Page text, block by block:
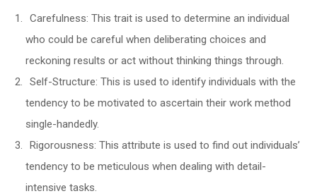
Carefulness: This trait is used to determine an individual
who could be careful when deliberating choices and
reckoning results or act without thinking things through.
Self-Structure: This is used to identify individuals with the
tendency to be motivated to ascertain their work method
single-handedly.
Rigorousness: This attribute is used to find out individuals’
tendency to be meticulous when dealing with detail-
intensive tasks.